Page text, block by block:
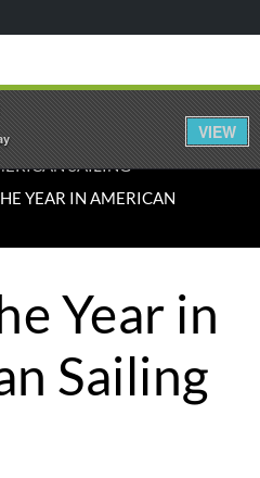
SAILING
YEAR IN AMERICAN
Year in
Sailing
VIEW